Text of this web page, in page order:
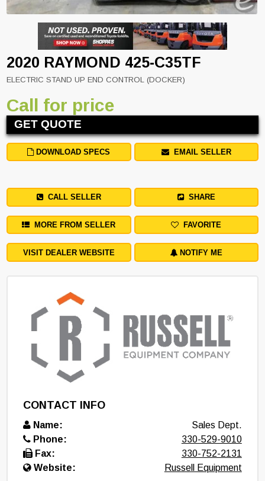
2020 RAYMOND 425-C35TF
ELECTRIC STAND UP END CONTROL (DOCKER)
Call for price
GET QUOTE
DOWNLOAD SPECS EMAIL SELLER
CALL SELLER SHARE
MORE FROM SELLER FAVORITE
VISIT DEALER WEBSITE NOTIFY ME
CONTACT INFO
Name:
Sales Dept.
Phone:
330-529-9010
Fax:
330-752-2131
Website:
Russell Equipment